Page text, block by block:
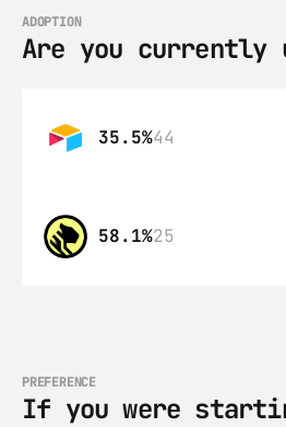
ADOPTION
Are you currently
35.5%44
58.1%25
PREFERENCE
If you were